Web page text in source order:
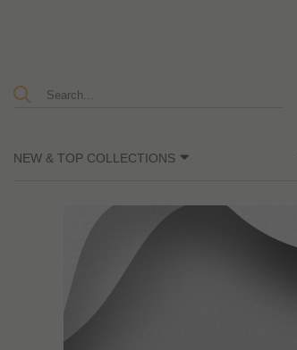
NEW & TOP COLLECTIONS